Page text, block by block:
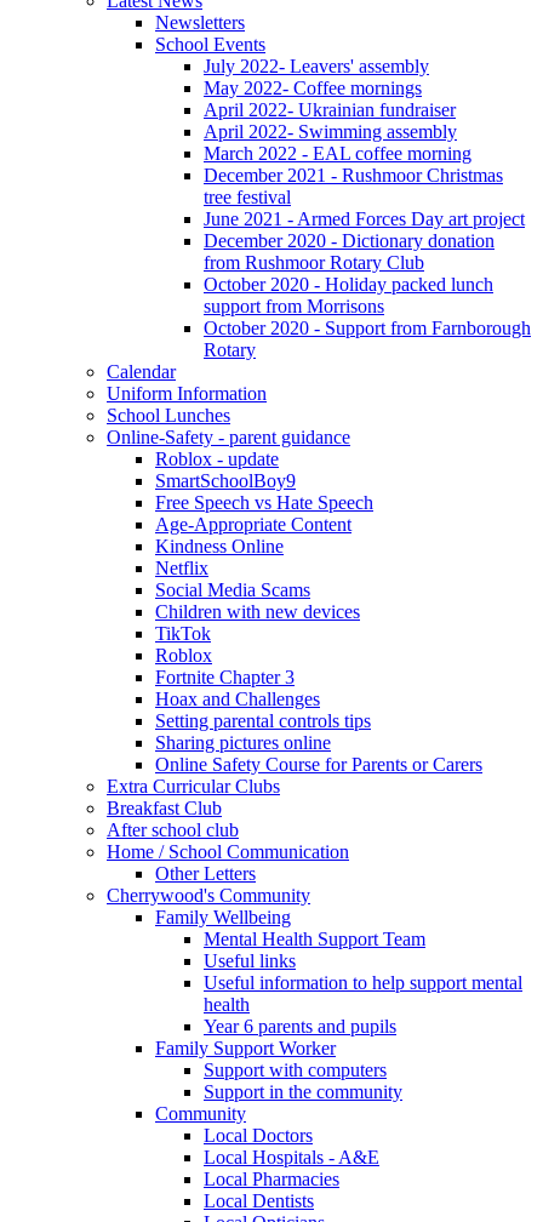
Newsletters
School Events
July 2022- Leavers' assembly
May 2022- Coffee mornings
April 2022- Ukrainian fundraiser
April 2022- Swimming assembly
March 2022 - EAL coffee morning
December 2021 - Rushmoor Christmas
tree festival
June 2021 - Armed Forces Day art project
December 2020 - Dictionary donation
from Rushmoor Rotary Club
October 2020 - Holiday packed lunch
support from Morrisons
October 2020 - Support from Farnborough
Rotary
Calendar
Uniform Information
School Lunches
Online-Safety - parent guidance
Roblox - update
SmartSchoolBoy9
Free Speech vs Hate Speech
Age-Appropriate Content
Kindness Online
Netflix
Social Media Scams
Children with new devices
TikTok
Roblox
Fortnite Chapter 3
Hoax and Challenges
Setting parental controls tips
Sharing pictures online
Online Safety Course for Parents or Carers
Extra Curricular Clubs
Breakfast Club
After school club
Home / School Communication
Other Letters
Cherrywood's Community
Family Wellbeing
Mental Health Support Team
Useful links
Useful information to help support mental
health
Year 6 parents and pupils
Family Support Worker
Support with computers
Support in the community
Community
Local Doctors
Local Hospitals - A&E
Local Pharmacies
Local Dentists